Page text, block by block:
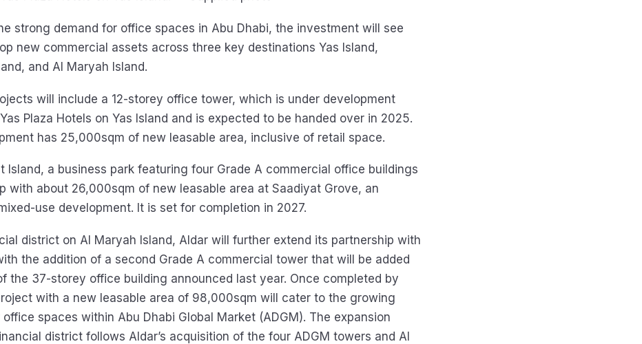
strong demand for office spaces in Abu Dhabi, the investment will see
new commercial assets across three key destinations Yas Island,
and Al Maryah Island.
will include a 12-storey office tower, which is under development
Plaza Hotels on Yas Island and is expected to be handed over in 2025.
has 25,000sqm of new leasable area, inclusive of retail space.
Island, a business park featuring four Grade A commercial office buildings
with about 26,000sqm of new leasable area at Saadiyat Grove, an
use development. It is set for completion in 2027.
district on Al Maryah Island, Aldar will further extend its partnership with
the addition of a second Grade A commercial tower that will be added
the 37-storey office building announced last year. Once completed by
with a new leasable area of 98,000sqm will cater to the growing
spaces within Abu Dhabi Global Market (ADGM). The expansion
district follows Aldar’s acquisition of the four ADGM towers and Al